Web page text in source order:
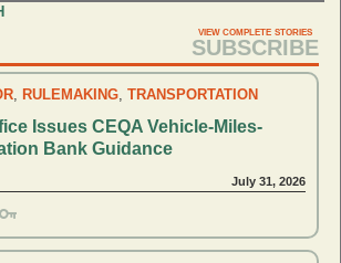
VIEW COMPLETE STORIES
SUBSCRIBE
, RULEMAKING, TRANSPORTATION
Issues CEQA Vehicle-Miles-
Bank Guidance
July 31, 2026